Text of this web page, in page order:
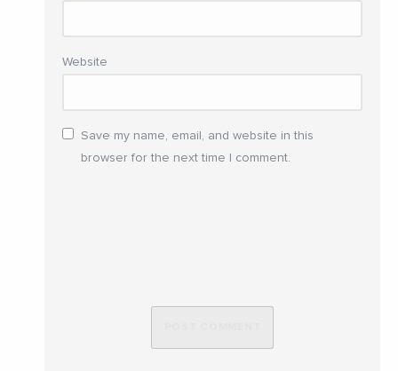
Website
Save my name, email, and website in this
browser for the next time I comment.